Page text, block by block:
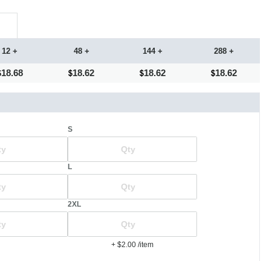
12 +
18.68
48 +
18.62
144 +
18.62
288 +
18.62
S
L
2XL
+ $2.00/item